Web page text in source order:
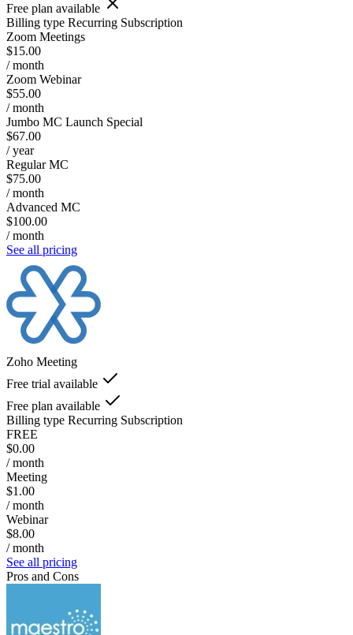
Free plan available
Billing type Recurring Subscription
Zoom Meetings
$15.00
/ month
Zoom Webinar
$55.00
/ month
Jumbo MC Launch Special
$67.00
/ year
Regular MC
$75.00
/ month
Advanced MC
$100.00
/ month
See all pricing
Zoho Meeting
Free trial available
Free plan available
Billing type Recurring Subscription
FREE
$0.00
/ month
Meeting
$1.00
/ month
Webinar
$8.00
/ month
See all pricing
Pros and Cons